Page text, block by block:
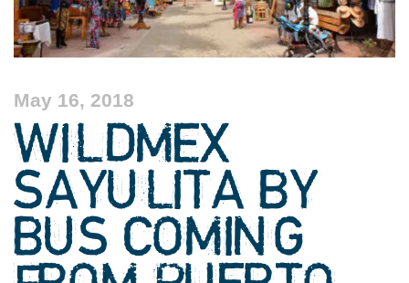
May 16, 2018
WILDMEX
SAYULITA BY
BUS COMING